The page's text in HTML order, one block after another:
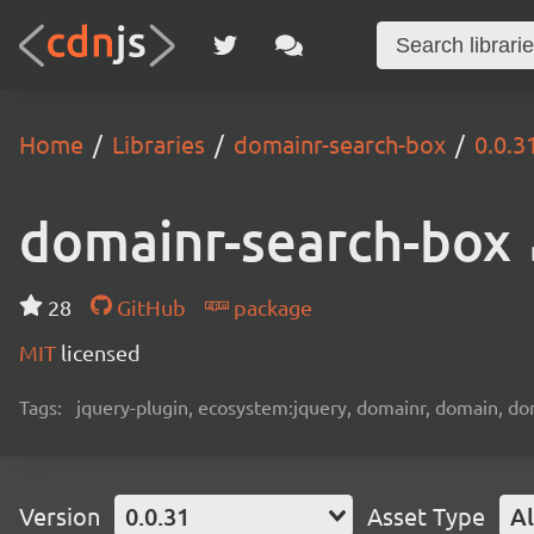
Home Libraries domainr-search-box
domainr-search-box
28 GitHub
package
MIT licensed
Tags: jquery-plugin, ecosystem:jquery, domainr, domain,
Version 0.0.31 Asset Type